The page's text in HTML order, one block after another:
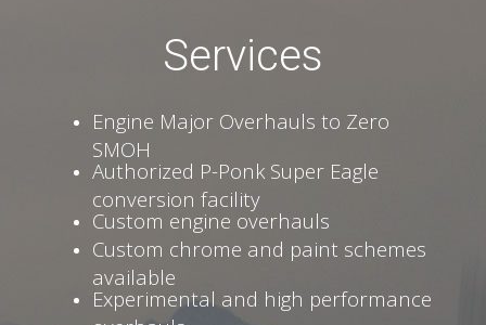
Services
Engine Major Overhauls to Zero
SMOH
Authorized P-Ponk Super Eagle
conversion facility
Custom engine overhauls
Custom chrome and paint schemes
available
Experimental and high performance